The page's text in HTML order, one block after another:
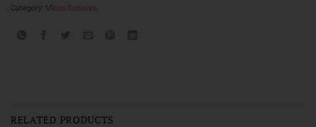
Category: Micro Scissors
RELATED PRODUCTS